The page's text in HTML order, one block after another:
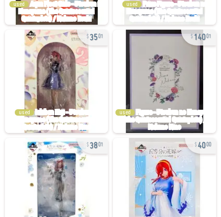
used used
3501
used
14001
used
3801 4000